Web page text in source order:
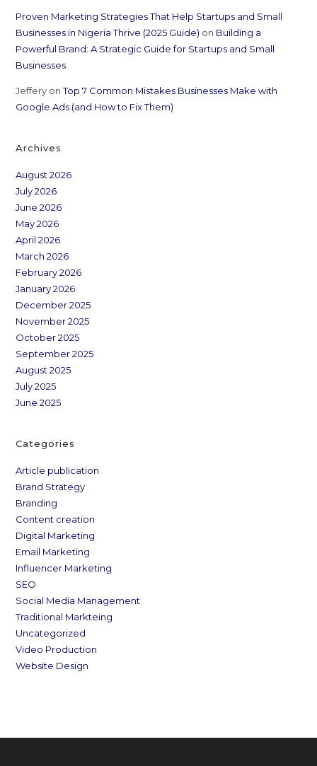
Proven Marketing Strategies That Help Startups and Small
Businesses in Nigeria Thrive (2025 Guide) on Building a
Powerful Brand: A Strategic Guide for Startups and Small
Businesses
Jeffery onTop 7 Common Mistakes Businesses Make with
Google Ads (and How to Fix Them)
Archives
August 2026
July 2026
June 2026
May 2026
April 2026
March 2026
February 2026
January 2026
December 2025
November 2025
October 2025
September 2025
August 2025
July 2025
June 2025
Categories
Article publication
Brand Strategy
Branding
Content creation
Digital Marketing
Email Marketing
Influencer Marketing
SEO
Social Media Management
Traditional Markteing
Uncategorized
Video Production
Website Design